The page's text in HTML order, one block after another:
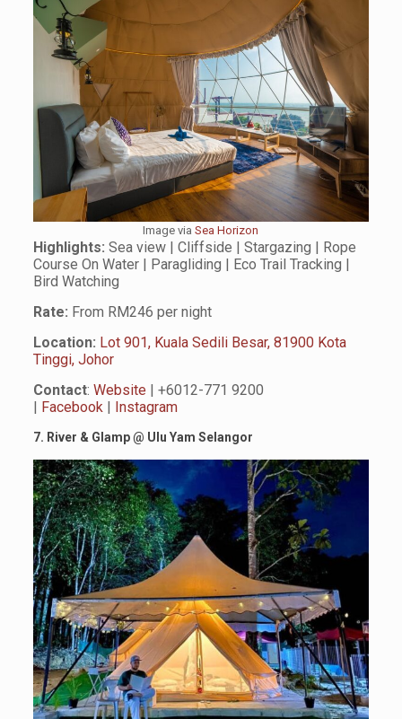
Image viaSea Horizon
Highlights: Sea view | Cliffside | Stargazing | Rope
Course On Water | Paragliding | Eco Trail Tracking |
Bird Watching
Rate: From RM246 per night
Location: Lot 901, Kuala Sedili Besar, 81900 Kota
Tinggi, Johor
Contact: Website| +6012-771 9200
| Facebook| Instagram
7. River & Glamp@ Ulu Yam Selangor